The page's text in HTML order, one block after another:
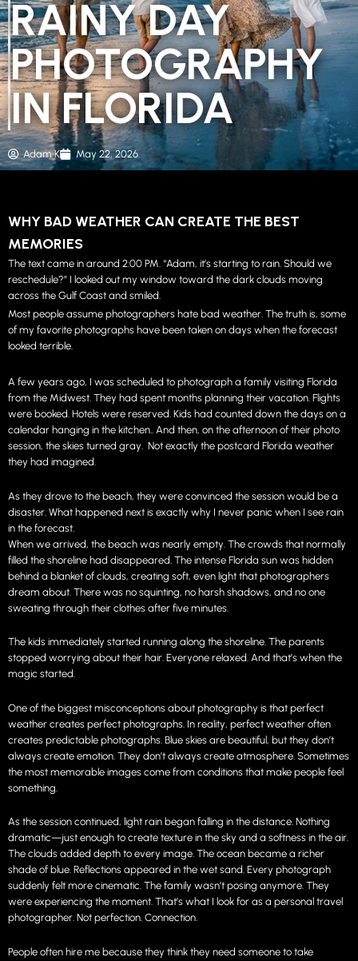
RAINY DAY
PHOTOGRAPHY
IN FLORIDA
Adam K May 22, 2026
WHY BAD WEATHER CAN CREATE THE BEST
MEMORIES
The text came in around 2:00 PM. “Adam, it’s starting to rain. Should we
reschedule?” I looked out my window toward the dark clouds moving
across the Gulf Coast and smiled.
Most people assume photographers hate bad weather. The truth is, some
of my favorite photographs have been taken on days when the forecast
looked terrible.
A few years ago, I was scheduled to photograph a family visiting Florida
from the Midwest. They had spent months planning their vacation. Flights
were booked. Hotels were reserved. Kids had counted down the days on a
calendar hanging in the kitchen.. And then, on the afternoon of their photo
session, the skies turned gray. Not exactly the postcard Florida weather
they had imagined.
As they drove to the beach, they were convinced the session would be a
disaster. What happened next is exactly why I never panic when I see rain
in the forecast.
When we arrived, the beach was nearly empty. The crowds that normally
filled the shoreline had disappeared. The intense Florida sun was hidden
behind a blanket of clouds, creating soft, even light that photographers
dream about. There was no squinting, no harsh shadows, and no one
sweating through their clothes after five minutes.
The kids immediately started running along the shoreline. The parents
stopped worrying about their hair. Everyone relaxed. And that’s when the
magic started.
One of the biggest misconceptions about photography is that perfect
weather creates perfect photographs. In reality, perfect weather often
creates predictable photographs. Blue skies are beautiful, but they don’t
always create emotion. They don’t always create atmosphere. Sometimes
the most memorable images come from conditions that make people feel
something.
As the session continued, light rain began falling in the distance. Nothing
dramatic—just enough to create texture in the sky and a softness in the air.
The clouds added depth to every image. The ocean became a richer
shade of blue. Reflections appeared in the wet sand. Every photograph
suddenly felt more cinematic. The family wasn’t posing anymore. They
were experiencing the moment. That’s what I look for as a personal travel
photographer. Not perfection. Connection.
People often hire me because they think they need someone to take